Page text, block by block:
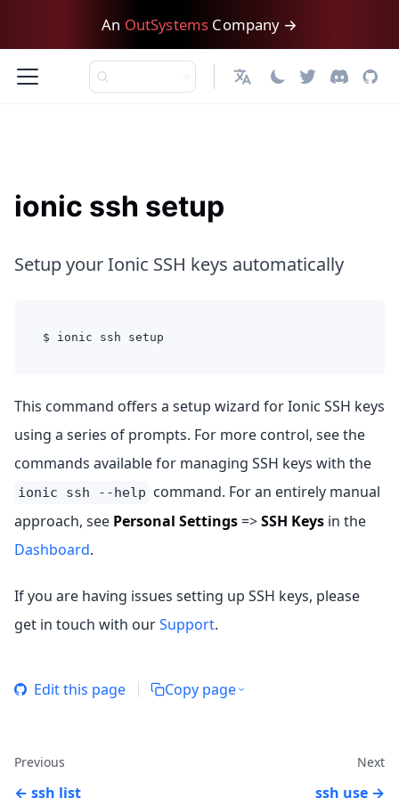
An OutSystems Company →
English
ionic ssh setup
Setup your Ionic SSH keys automatically
$ ionic ssh setup
This command offers a setup wizard for Ionic SSH keys
using a series of prompts. For more control, see the
commands available for managing SSH keys with the
ionic ssh --help command. For an entirely manual
approach, see Personal Settings=>SSH Keys in the
Dashboard.
If you are having issues setting up SSH keys, please
get in touch with ourSupport.
Edit this page Copy page
Previous
ssh list
Next
ssh use